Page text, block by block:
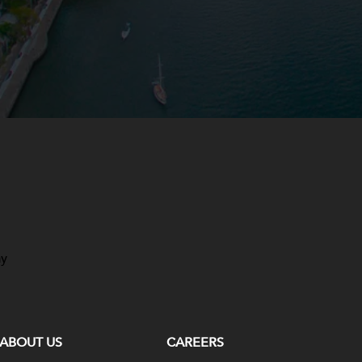
ABOUT US CAREERS